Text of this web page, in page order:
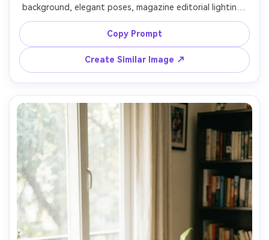
background, elegant poses, magazine editorial lighting,
clean composition, modern and stylish look
Copy Prompt
Create Similar Image ↗